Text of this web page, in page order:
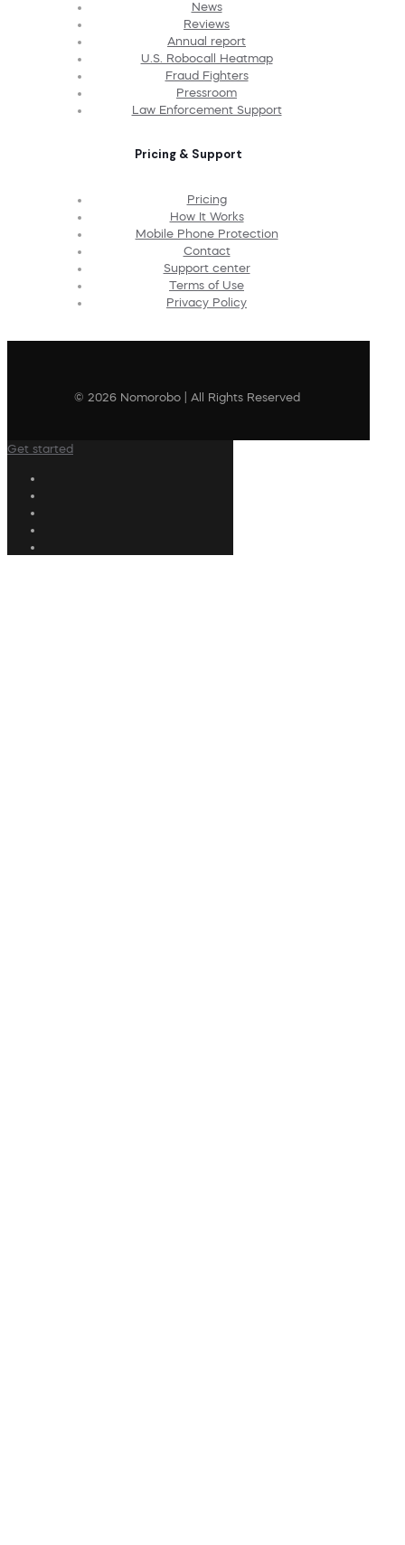
News
Reviews
Annual report
U.S. Robocall Heatmap
Fraud Fighters
Pressroom
Law Enforcement Support
Pricing & Support
Pricing
How It Works
Mobile Phone Protection
Contact
Support center
Terms of Use
Privacy Policy
© 2026 Nomorobo | All Rights Reserved
Get started